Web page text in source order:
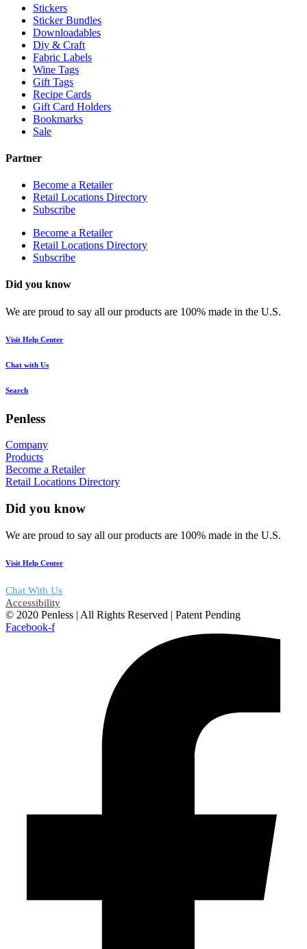
Stickers
Sticker Bundles
Downloadables
Diy & Craft
Fabric Labels
Wine Tags
Gift Tags
Recipe Cards
Gift Card Holders
Bookmarks
Sale
Partner
Become a Retailer
Retail Locations Directory
Subscribe
Become a Retailer
Retail Locations Directory
Subscribe
Did you know
We are proud to say all our products are 100% made in the U.S.
Visit Help Center
Chat with Us
Search
Penless
Company
Products
Become a Retailer
Retail Locations Directory
Did you know
We are proud to say all our products are 100% made in the U.S.
Visit Help Center
Chat With Us
Accessibility
© 2020 Penless | All Rights Reserved | Patent Pending
Facebook-f